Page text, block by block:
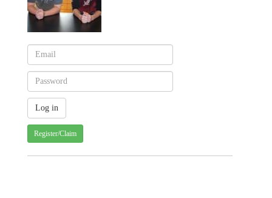
Register/Claim